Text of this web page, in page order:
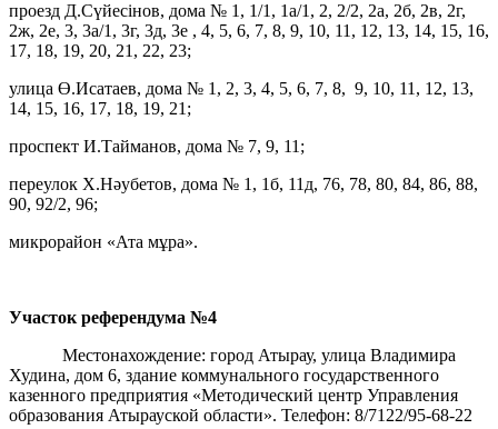
проезд Д.Сүйесінов, дома № 1, 1/1, 1а/1, 2, 2/2, 2а, 2б, 2в, 2г,
2ж, 2е, 3, 3а/1, 3г, 3д, 3е , 4, 5, 6, 7, 8, 9, 10, 11, 12, 13, 14, 15, 16,
17, 18, 19, 20, 21, 22, 23;
улица Ө.Исатаев, дома № 1, 2, 3, 4, 5, 6, 7, 8, 9, 10, 11, 12, 13,
14, 15, 16, 17, 18, 19, 21;
проспект И.Тайманов, дома № 7, 9, 11;
переулок Х.Нәубетов, дома № 1, 1б, 11д, 76, 78, 80, 84, 86, 88,
90, 92/2, 96;
микрорайон «Ата мұра».
Участок референдума №4
Местонахождение: город Атырау, улица Владимира
Худина, дом 6, здание коммунального государственного
казенного предприятия «Методический центр Управления
образования Атырауской области». Телефон: 8/7122/95-68-22